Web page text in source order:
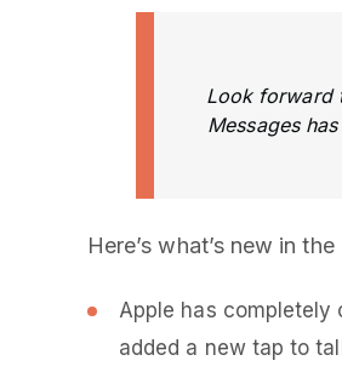
Look forward
Messages
Here’s what’s new in
Apple has completely
added a new tap to